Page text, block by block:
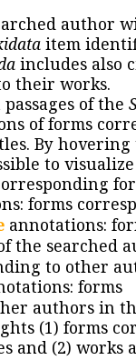
author
item
includes also
their works.
of the
of forms
By hovering
to
forms
annotations:
the searched
to other
forms
authors in
(1) forms
and (2) works